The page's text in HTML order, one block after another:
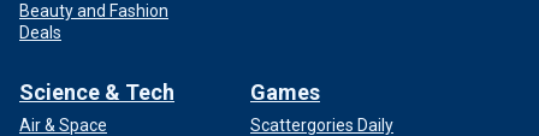
Beauty and Fashion
Deals
Science & Tech
Air & Space
Games
Scattergories Daily